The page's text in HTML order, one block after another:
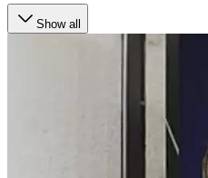
Show all